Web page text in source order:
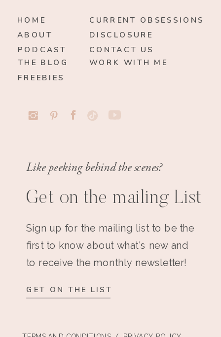
HOME
ABOUT
WORK WITH ME
THE BLOG
CONTACT US
Like peeking behind the scenes?
Get on the mailing List
Sign up for the mailing list to be the
first to know about what's new and
to receive the monthly newsletter!
GET ON THE LIST
PODCAST
DISCLOSURE
CURRENT OBSESSIONS
FREEBIES